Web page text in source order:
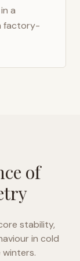
a
factory-
of
stability,
in cold
winters.